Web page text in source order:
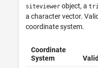
siteviewer object, a
a character vector.
coordinate system.
Coordinate
System